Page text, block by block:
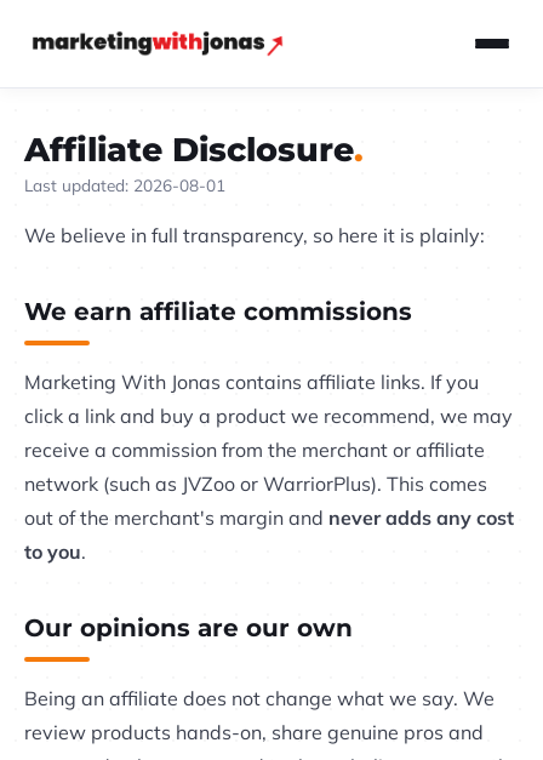
Affiliate Disclosure
Last updated: 2026-08-01
We believe in full transparency, so here it is plainly:
We earn affiliate commissions
Marketing With Jonas contains affiliate links. If you
click a link and buy a product we recommend, we may
receive a commission from the merchant or affiliate
network (such as JVZoo or WarriorPlus). This comes
out of the merchant's margin and never adds any cost
to you.
Our opinions are our own
Being an affiliate does not change what we say. We
review products hands-on, share genuine pros and